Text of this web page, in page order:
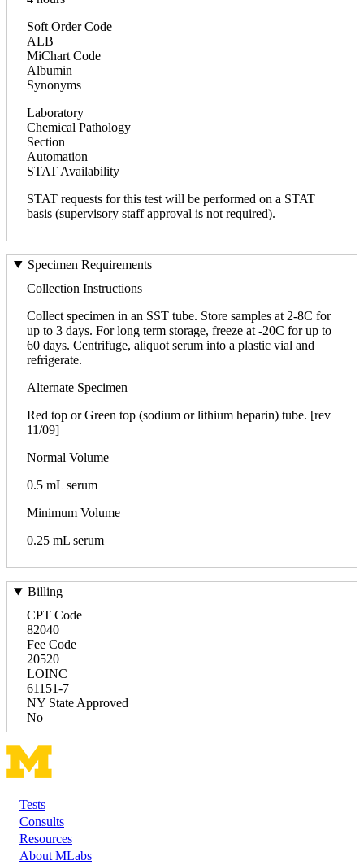
Soft Order Code
ALB
MiChart Code
Albumin
Synonyms
Laboratory
Chemical Pathology
Section
Automation
STAT Availability
STAT requests for this test will be performed on a STAT
basis (supervisory staff approval is not required).
Specimen Requirements
Collection Instructions
Collect specimen in an SST tube. Store samples at 2-8C for
up to 3 days. For long term storage, freeze at -20C for up to
60 days. Centrifuge, aliquot serum into a plastic vial and
refrigerate.
Alternate Specimen
Red top or Green top (sodium or lithium heparin) tube. [rev
11/09]
Normal Volume
0.5 mL serum
Minimum Volume
0.25 mL serum
Billing
CPT Code
82040
Fee Code
20520
LOINC
61151-7
NY State Approved
No
Footer
Tests
Consults
Resources
About MLabs